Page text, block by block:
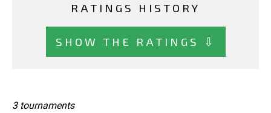
RATINGS HISTORY
SHOW THE RATINGS ⇩
3 tournaments